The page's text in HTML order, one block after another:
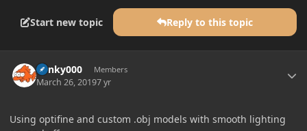
Start new topic Reply to this topic
blinky000 Members
March 26, 20197 yr
Using optifine and custom .obj models with smooth lighting